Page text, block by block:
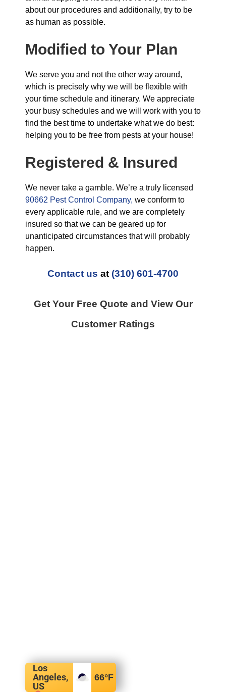
about our procedures and additionally, try to be
as human as possible.
Modified to Your Plan
We serve you and not the other way around,
which is precisely why we will be flexible with
your time schedule and itinerary. We appreciate
your busy schedules and we will work with you to
find the best time to undertake what we do best:
helping you to be free from pests at your house!
Registered & Insured
We never take a gamble. We’re a truly licensed
90662 Pest Control Company, we conform to
every applicable rule, and we are completely
insured so that we can be geared up for
unanticipated circumstances that will probably
happen.
Contact us at (310) 601-4700
Get Your Free Quote and View Our
Customer Ratings
Los
Angeles,
US
66°F